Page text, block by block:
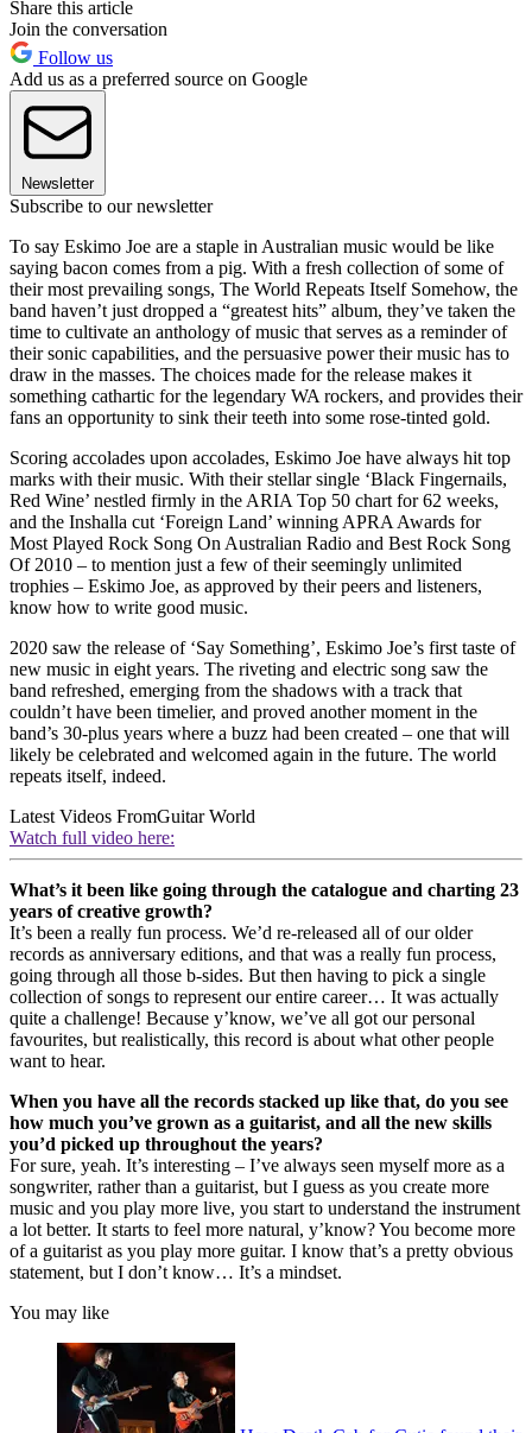
Share this article
Join the conversation
Follow us
Add us as a preferred source on Google
Newsletter
Subscribe to our newsletter
To say Eskimo Joe are a staple in Australian music would be like
saying bacon comes from a pig. With a fresh collection of some of
their most prevailing songs, The World Repeats Itself Somehow, the
band haven’t just dropped a “greatest hits” album, they’ve taken the
time to cultivate an anthology of music that serves as a reminder of
their sonic capabilities, and the persuasive power their music has to
draw in the masses. The choices made for the release makes it
something cathartic for the legendary WA rockers, and provides their
fans an opportunity to sink their teeth into some rose-tinted gold.
Scoring accolades upon accolades, Eskimo Joe have always hit top
marks with their music. With their stellar single ‘Black Fingernails,
Red Wine’ nestled firmly in the ARIA Top 50 chart for 62 weeks,
and the Inshalla cut ‘Foreign Land’ winning APRA Awards for
Most Played Rock Song On Australian Radio and Best Rock Song
Of 2010 – to mention just a few of their seemingly unlimited
trophies – Eskimo Joe, as approved by their peers and listeners,
know how to write good music.
2020 saw the release of ‘Say Something’, Eskimo Joe’s first taste of
new music in eight years. The riveting and electric song saw the
band refreshed, emerging from the shadows with a track that
couldn’t have been timelier, and proved another moment in the
band’s 30-plus years where a buzz had been created – one that will
likely be celebrated and welcomed again in the future. The world
repeats itself, indeed.
Latest Videos FromGuitar World
Watch full video here:
What’s it been like going through the catalogue and charting 23
years of creative growth?
It’s been a really fun process. We’d re-released all of our older
records as anniversary editions, and that was a really fun process,
going through all those b-sides. But then having to pick a single
collection of songs to represent our entire career… It was actually
quite a challenge! Because y’know, we’ve all got our personal
favourites, but realistically, this record is about what other people
want to hear.
When you have all the records stacked up like that, do you see
how much you’ve grown as a guitarist, and all the new skills
you’d picked up throughout the years?
For sure, yeah. It’s interesting – I’ve always seen myself more as a
songwriter, rather than a guitarist, but I guess as you create more
music and you play more live, you start to understand the instrument
a lot better. It starts to feel more natural, y’know? You become more
of a guitarist as you play more guitar. I know that’s a pretty obvious
statement, but I don’t know… It’s a mindset.
You may like